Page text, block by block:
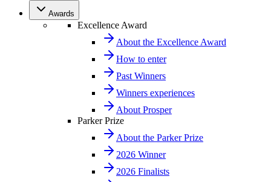
Awards
Excellence Award
About the Excellence Award
How to enter
Past Winners
Winners experiences
About Prosper
Parker Prize
About the Parker Prize
2026 Winner
2026 Finalists